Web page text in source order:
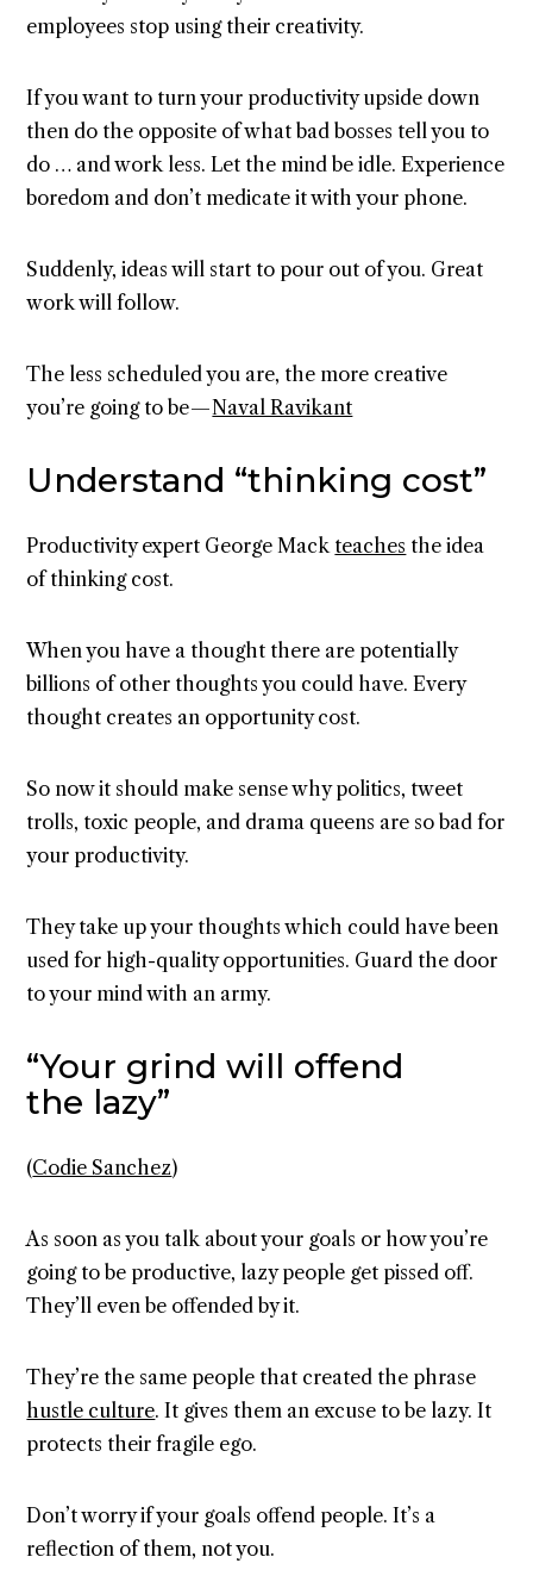
employees stop using their creativity.
If you want to turn your productivity upside down
then do the opposite of what bad bosses tell you to
do … and work less. Let the mind be idle. Experience
boredom and don’t medicate it with your phone.
Suddenly, ideas will start to pour out of you. Great
work will follow.
The less scheduled you are, the more creative
you’re going to be —Naval Ravikant
Understand “thinking cost”
Productivity expert George Mack teaches the idea
of thinking cost.
When you have a thought there are potentially
billions of other thoughts you could have. Every
thought creates an opportunity cost.
So now it should make sense why politics, tweet
trolls, toxic people, and drama queens are so bad for
your productivity.
They take up your thoughts which could have been
used for high-quality opportunities. Guard the door
to your mind with an army.
“Your grind will offend
the lazy”
(Codie Sanchez)
As soon as you talk about your goals or how you’re
going to be productive, lazy people get pissed off.
They’ll even be offended by it.
They’re the same people that created the phrase
hustle culture. It gives them an excuse to be lazy. It
protects their fragile ego.
Don’t worry if your goals offend people. It’s a
reflection of them, not you.